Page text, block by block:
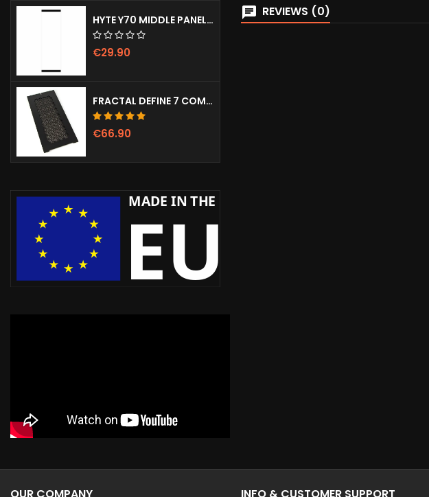
HYTE Y70 MIDDLE PANEL (CLEAR)
€29.90
FRACTAL DEFINE 7 COMPACT VENTED FRONT PANEL
€66.90
REVIEWS (0)
OUR COMPANY INFO & CUSTOMER SUPPORT